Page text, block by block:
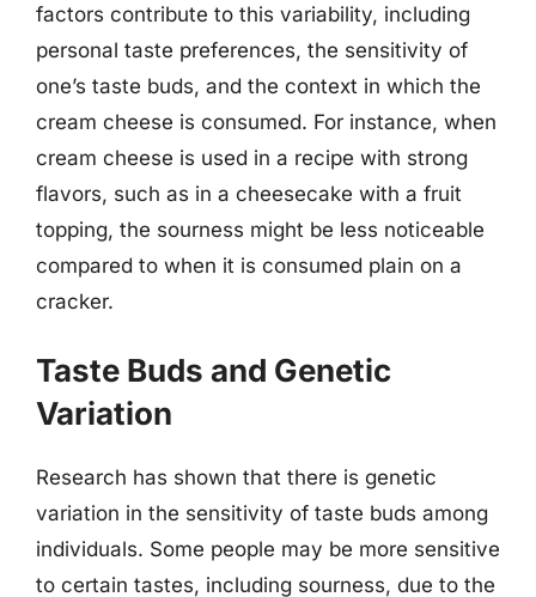
factors contribute to this variability, including
personal taste preferences, the sensitivity of
one’s taste buds, and the context in which the
cream cheese is consumed. For instance, when
cream cheese is used in a recipe with strong
flavors, such as in a cheesecake with a fruit
topping, the sourness might be less noticeable
compared to when it is consumed plain on a
cracker.
Taste Buds and Genetic
Variation
Research has shown that there is genetic
variation in the sensitivity of taste buds among
individuals. Some people may be more sensitive
to certain tastes, including sourness, due to the